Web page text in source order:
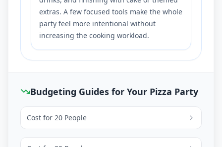
extras. A few focused tools make the whole
party feel more intentional without
increasing the cooking workload.
Budgeting Guides for Your Pizza Party
Cost for 20 People